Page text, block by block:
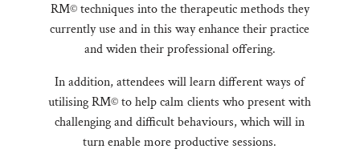
RM© techniques into the therapeutic methods they
currently use and in this way enhance their practice
and widen their professional offering.
In addition, attendees will learn different ways of
utilising RM© to help calm clients who present with
challenging and difficult behaviours, which will in
turn enable more productive sessions.